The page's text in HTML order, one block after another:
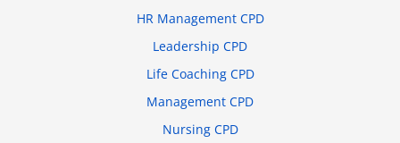
HR Management CPD
Leadership CPD
Life Coaching CPD
Management CPD
Nursing CPD